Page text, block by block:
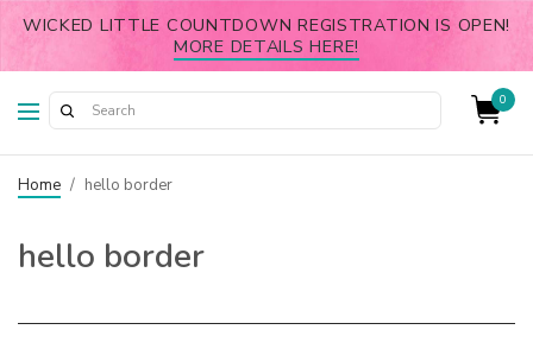
WICKED LITTLE COUNTDOWN REGISTRATION IS OPEN!
MORE DETAILS HERE!
0
Home / hello border
hello border